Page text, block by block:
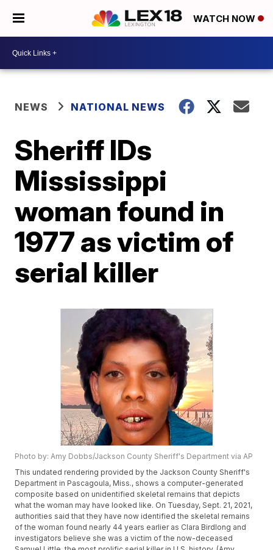
WATCH NOW
NEWS NATIONAL NEWS
Sheriff IDs
Mississippi
woman found in
1977 as victim of
serial killer
Photo by: Amy Dobbs/Jackson County Sheriff's Department via AP
This undated rendering provided by the Jackson County Sheriff's
Department in Pascagoula, Miss., shows a computer-generated
composite based on unidentified skeletal remains that depicts
what the woman may have looked like. On Tuesday, Sept. 21, 2021,
authorities said that they have now identified the skeletal remains
of the woman found nearly 44 years earlier as Clara Birdlong and
investigators believe she was a victim of the now-deceased